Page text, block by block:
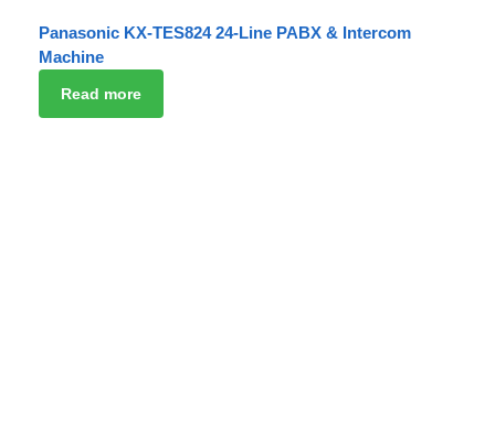
Panasonic KX-TES824 24-Line PABX & Intercom
Machine
Read more